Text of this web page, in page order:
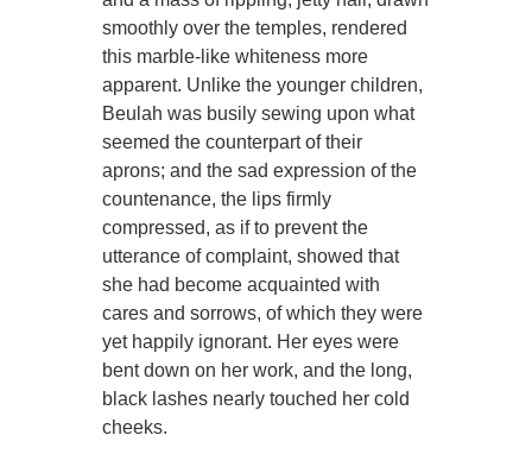
smoothly over the temples, rendered
this marble-like whiteness more
apparent. Unlike the younger children,
Beulah was busily sewing upon what
seemed the counterpart of their
aprons; and the sad expression of the
countenance, the lips firmly
compressed, as if to prevent the
utterance of complaint, showed that
she had become acquainted with
cares and sorrows, of which they were
yet happily ignorant. Her eyes were
bent down on her work, and the long,
black lashes nearly touched her cold
cheeks.